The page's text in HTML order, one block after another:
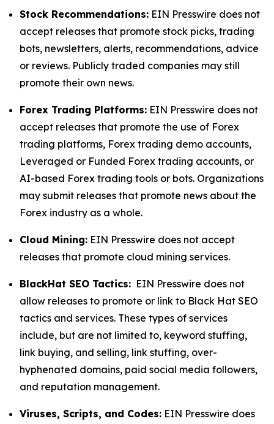
Stock Recommendations: EIN Presswire does not
accept releases that promote stock picks, trading
bots, newsletters, alerts, recommendations, advice
or reviews. Publicly traded companies may still
promote their own news.
Forex Trading Platforms: EIN Presswire does not
accept releases that promote the use of Forex
trading platforms, Forex trading demo accounts,
Leveraged or Funded Forex trading accounts, or
AI-based Forex trading tools or bots. Organizations
may submit releases that promote news about the
Forex industry as a whole.
Cloud Mining: EIN Presswire does not accept
releases that promote cloud mining services.
BlackHat SEO Tactics: EIN Presswire does not
allow releases to promote or link to Black Hat SEO
tactics and services. These types of services
include, but are not limited to, keyword stuffing,
link buying, and selling, link stuffing, over-
hyphenated domains, paid social media followers,
and reputation management.
Viruses, Scripts, and Codes: EIN Presswire does